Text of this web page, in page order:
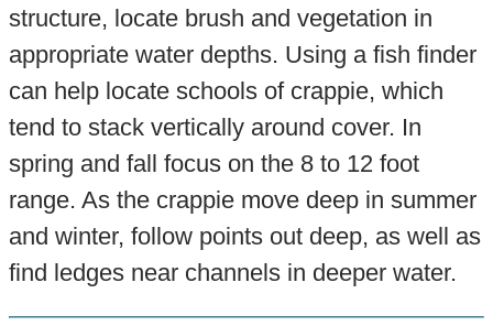
structure, locate brush and vegetation in
appropriate water depths. Using a fish finder
can help locate schools of crappie, which
tend to stack vertically around cover. In
spring and fall focus on the 8 to 12 foot
range. As the crappie move deep in summer
and winter, follow points out deep, as well as
find ledges near channels in deeper water.